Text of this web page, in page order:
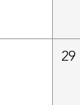
29